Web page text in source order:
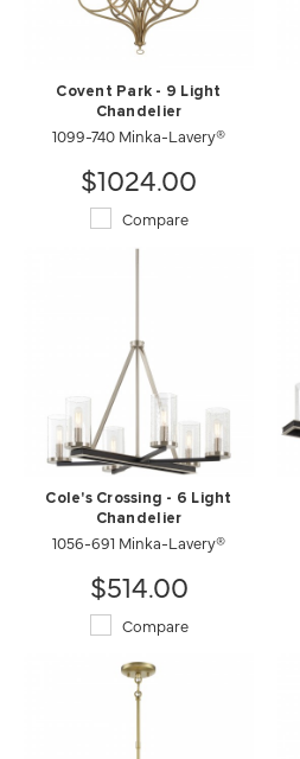
Covent Park - 9 Light
Chandelier
1099-740 Minka-Lavery®
$1024.00
Compare
Cole's Crossing - 6 Light
Chandelier
1056-691 Minka-Lavery®
$514.00
Compare